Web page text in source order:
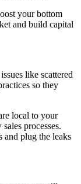
your bottom
and build capital
like scattered
so they
local to your
processes.
and plug the leaks